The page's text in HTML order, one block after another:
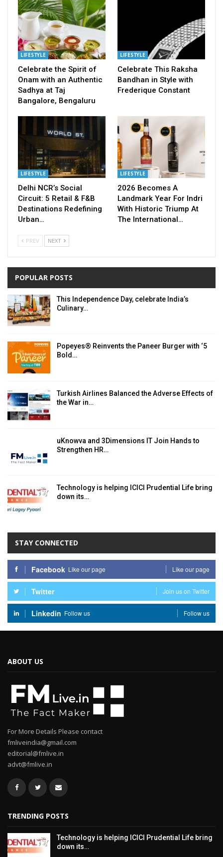
LIFESTYLE
Celebrate the Spirit of
Onam with an Authentic
Sadhya at Taj
Bangalore, Bengaluru
LIFESTYLE
Celebrate This Raksha
Bandhan in Style with
Frederique Constant
LIFESTYLE
Delhi NCR’s Social
Circuit: 5 Retail & F&B
Destinations Redefining
Urban…
LIFESTYLE
2026 Becomes A
Landmark Year For Indri
With Historic Triump At
The International…
PREV NEXT
POPULAR POSTS
This Independence Day, celebrate India’s
Culinary…
Popeyes® Reinvents the Paneer Burger with ‘5
Bold…
Turkish Airlines Balanced the Adverse Effects of
the War in…
uKnowva and 3Dimensions IT Join Hands to
Strengthen HR…
Technology is helping ICICI Prudential Life bring
down its…
STAY CONNECTED
Facebook Like our page Like our page
Twitter Join us on Twitter
Linkedin Follow us Follow us
ABOUT US
For More Details Please contact
fmliveindia@gmail.com
editorial@fmlive.in
advt@fmlive.in
TRENDING POSTS
Technology is helping ICICI Prudential Life bring
down its…